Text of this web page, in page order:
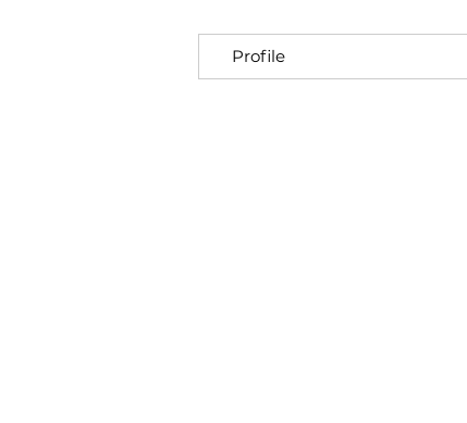
Profile